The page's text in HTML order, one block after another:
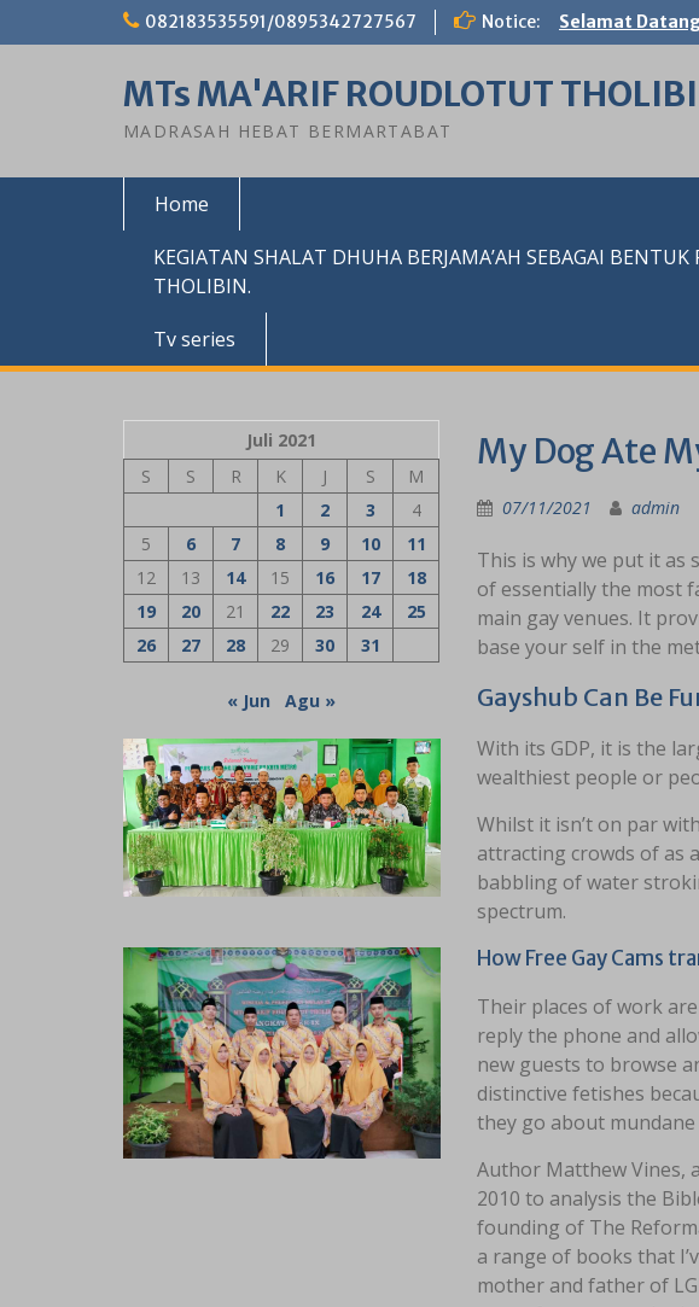
082183535591/0895342727567 Notice: Selamat
MTs MA'ARIF ROUDLOTUT
MADRASAH HEBAT BERMARTABAT
Home
KEGIATAN SHALAT DHUHA BERJAMA’AH SEBAGAI
THOLIBIN.
Tv series
My Dog Ate
07/11/2021 admin
This is why we put it
of essentially the most
main gay venues. It
base your self in the
Gayshub Can Be
With its GDP, it is the
wealthiest people or
Whilst it isn’t on par
attracting crowds of as
babbling of water
spectrum.
How Free Gay Cams
Their places of work
reply the phone and
new guests to browse
distinctive fetishes
they go about
Author Matthew Vines,
2010 to analysis the
founding of The
a range of books that
mother and father of
Juli 2021
S
S R K J S
M
1
2 3
4
5
6 7 8 9 10
11
12
13 14 15 16 17
18
19
20 21 22 23 24
25
26
27 28 29 30 31
« Jun Agu »